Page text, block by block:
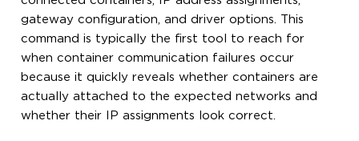
gateway configuration, and driver options. This
command is typically the first tool to reach for
when container communication failures occur
because it quickly reveals whether containers are
actually attached to the expected networks and
whether their IP assignments look correct.